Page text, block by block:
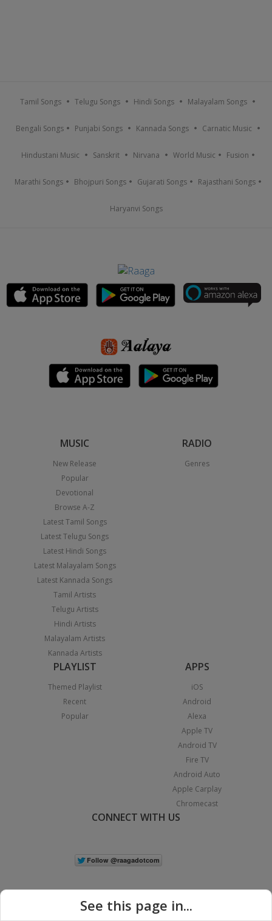
Tamil Songs Telugu Songs Hindi Songs Malayalam Songs
Bengali Songs Punjabi Songs Kannada Songs Carnatic Music
Hindustani Music Sanskrit Nirvana World Music Fusion
Marathi Songs Bhojpuri Songs Gujarati Songs Rajasthani Songs
Haryanvi Songs
MUSIC
New Release
Popular
Devotional
Browse A-Z
Latest Tamil Songs
Latest Telugu Songs
Latest Hindi Songs
Latest Malayalam Songs
Latest Kannada Songs
Tamil Artists
Telugu Artists
Hindi Artists
Malayalam Artists
Kannada Artists
RADIO
Genres
PLAYLIST
Themed Playlist
Recent
Popular
APPS
iOS
Android
Alexa
Apple TV
Android TV
Fire TV
Android Auto
Apple Carplay
Chromecast
CONNECT WITH US
See this page in...